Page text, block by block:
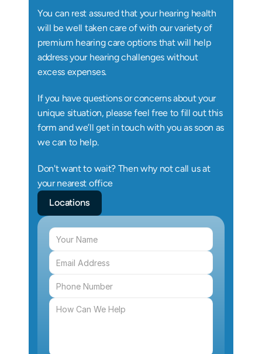
You can rest assured that your hearing health
will be well taken care of with our variety of
premium hearing care options that will help
address your hearing challenges without
excess expenses.
If you have questions or concerns about your
unique situation, please feel free to fill out this
form and we’ll get in touch with you as soon as
we can to help.
Don't want to wait? Then why not call us at
your nearest office
Locations